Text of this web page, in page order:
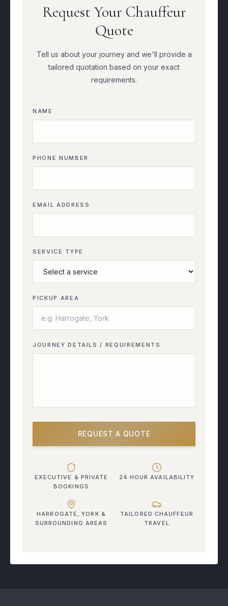
Request Your Chauffeur
Quote
Tell us about your journey and we'll provide a
tailored quotation based on your exact
requirements.
NAME
PHONE NUMBER
EMAIL ADDRESS
SERVICE TYPE
PICKUP AREA
JOURNEY DETAILS / REQUIREMENTS
REQUEST A QUOTE
EXECUTIVE & PRIVATE
BOOKINGS
24 HOUR AVAILABILITY
HARROGATE, YORK &
SURROUNDING AREAS
TAILORED CHAUFFEUR
TRAVEL